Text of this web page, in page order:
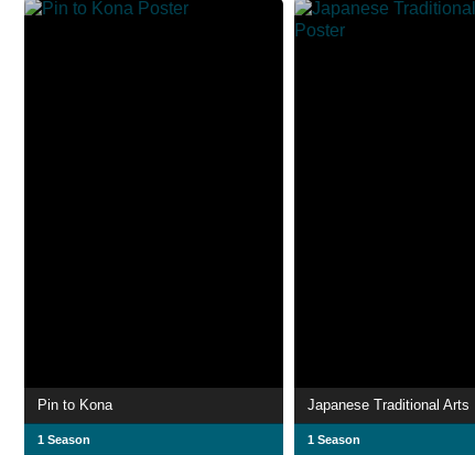
Pin to Kona
1 Season
Japanese Traditional Arts
1 Season